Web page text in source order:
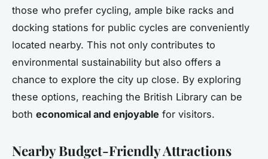
those who prefer cycling, ample bike racks and
docking stations for public cycles are conveniently
located nearby. This not only contributes to
environmental sustainability but also offers a
chance to explore the city up close. By exploring
these options, reaching the British Library can be
both economical and enjoyable for visitors.
Nearby Budget-Friendly Attractions